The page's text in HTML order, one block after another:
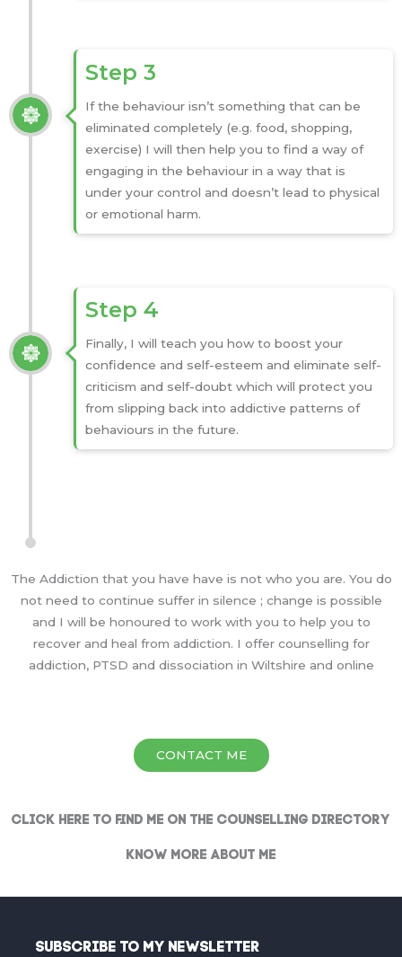
Step 3
If the behaviour isn’t something that can be
eliminated completely (e.g. food, shopping,
exercise) I will then help you to find a way of
engaging in the behaviour in a way that is
under your control and doesn’t lead to physical
or emotional harm.
Step 4
Finally, I will teach you how to boost your
confidence and self-esteem and eliminate self-
criticism and self-doubt which will protect you
from slipping back into addictive patterns of
behaviours in the future.
The Addiction that you have have is not who you are. You do
not need to continue suffer in silence ; change is possible
and I will be honoured to work with you to help you to
recover and heal from addiction. I offer counselling for
addiction, PTSD and dissociation in Wiltshire and online
CONTACT ME
Click here to find me on the Counselling Directory
Know More About Me
Subscribe To My Newsletter